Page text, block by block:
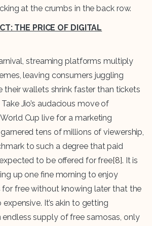
at the crumbs in the back row.
THE PRICE OF DIGITAL
streaming platforms multiply
leaving consumers juggling
their wallets shrink faster than tickets
Jio’s audacious move of
Cup live for a marketing
tens of millions of viewership,
to such a degree that paid
to be offered for free[8]. It is
up one fine morning to enjoy
for free without knowing later that the
It’s akin to getting
supply of free samosas, only